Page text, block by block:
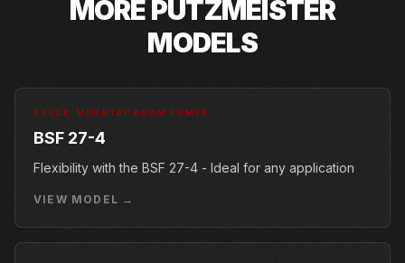
MOREPUTZMEISTER
MODELS
TRUCK-MOUNTED BOOM PUMPS
BSF 27-4
Flexibility with the BSF 27-4 - Ideal for any application
VIEW MODEL →